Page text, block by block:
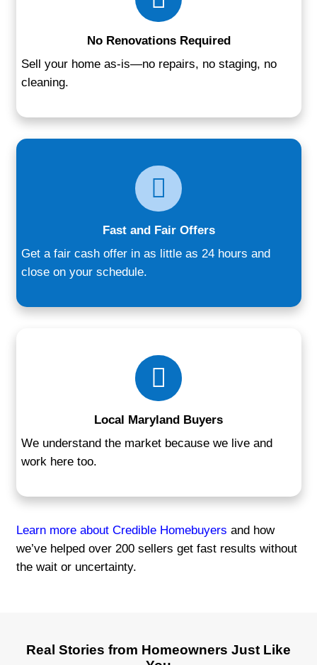
simply trying to avoid the stress of a
sale—our team provides a tailored, no-
solution. Homeowners appreciate our
communication, flexible timelines, and
that comes from working with a local,
We’ve worked with sellers across all
downsizing retirees, landlords ready to
families going through major life
personalized process adapts to your
you more control without the burden of a
Glen Burnie trust us:
Sell your home as-is—no repairs, no